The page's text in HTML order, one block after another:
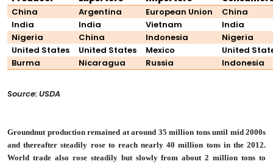
China
Argentina European Union
China
India
India Vietnam
India
Nigeria
China Indonesia
Nigeria
United States
United States Mexico
United
Burma
Nicaragua Russia Indonesia
Source: USDA
Groundnut production remained at around 35 million tons until mid 2000s
and thereafter steadily rose to reach nearly 40 million tons in the 2012.
World trade also rose steadily but slowly from about 2 million tons to